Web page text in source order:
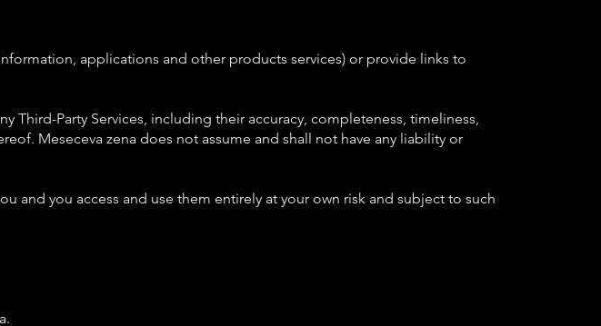
applications and other products services) or provide links to
Third-Party Services, including their accuracy, completeness, timeliness,
Meseceva zena does not assume and shall not have any liability or
and you access and use them entirely at your own risk and subject to such